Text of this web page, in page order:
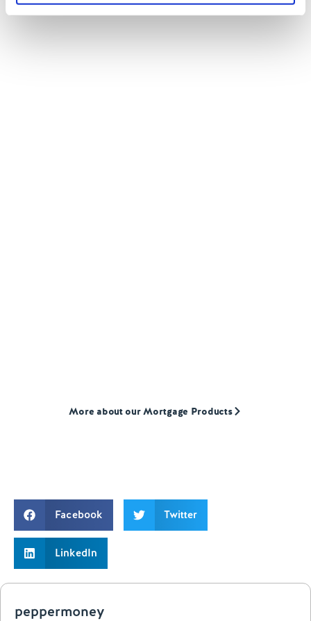
of their services.
More about our Mortgage Products
Facebook Twitter
LinkedIn
peppermoney